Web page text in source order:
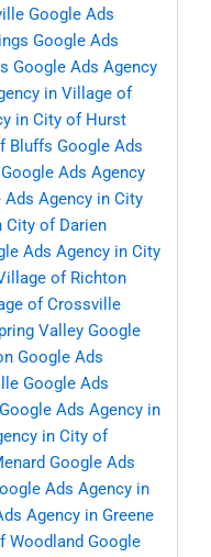
Google Ads
Google Ads
Google Ads Agency
in Village of
in City of Hurst
Bluffs Google Ads
Google Ads Agency
Ads Agency in City
City of Darien
Ads Agency in City
of Richton
of Crossville
Valley Google
Google Ads
Google Ads
Google Ads Agency in
in City of
Google Ads
Ads Agency in
Agency in Greene
Woodland Google